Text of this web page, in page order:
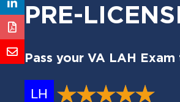
PRE-
Pass your VA LAH
LH